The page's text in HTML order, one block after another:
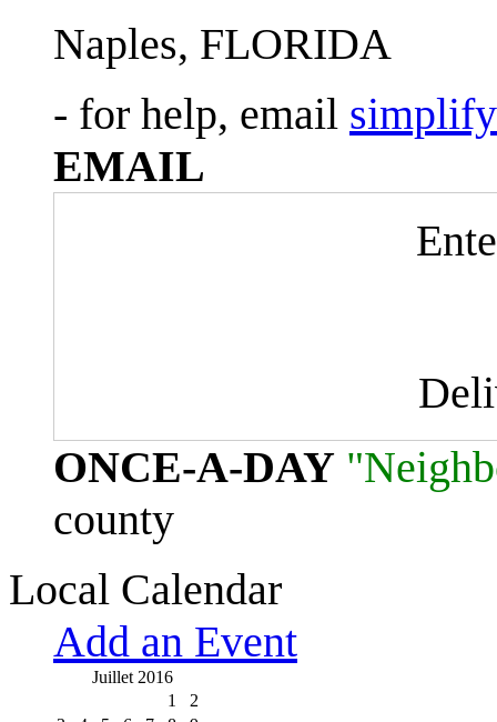
Naples, FLORIDA
- for help, email
EMAIL
ONCE-A-DAY
county
Local Calendar
Add an Event
Juillet 2016
1
2